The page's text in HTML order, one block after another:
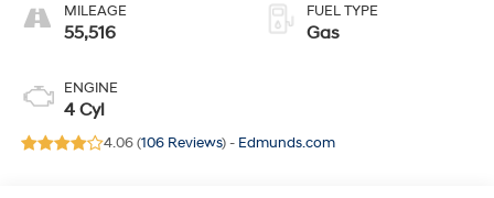
MILEAGE
55,516
ENGINE
4 Cyl
FUEL TYPE
Gas
4.06 (106 Reviews) - Edmunds.com